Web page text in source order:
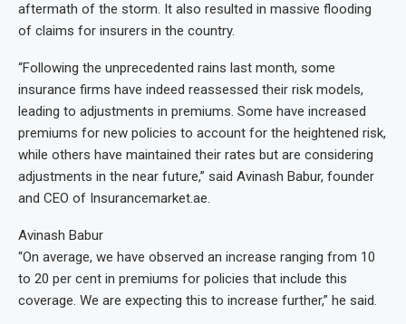
aftermath of the storm. It also resulted in massive flooding
of claims for insurers in the country.
“Following the unprecedented rains last month, some
insurance firms have indeed reassessed their risk models,
leading to adjustments in premiums. Some have increased
premiums for new policies to account for the heightened risk,
while others have maintained their rates but are considering
adjustments in the near future,” said Avinash Babur, founder
and CEO of Insurancemarket.ae.
Avinash Babur
“On average, we have observed an increase ranging from 10
to 20 per cent in premiums for policies that include this
coverage. We are expecting this to increase further,” he said.